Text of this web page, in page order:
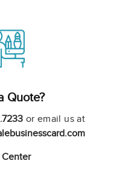
Quote?
or email us at